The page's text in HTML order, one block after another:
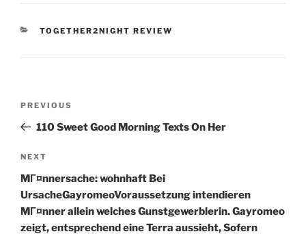
CATEGORIES
TOGETHER2NIGHT REVIEW
Previous
Post
PREVIOUS
110 Sweet Good Morning Texts On Her
Next
Post
NEXT
MГ¤nnersache: wohnhaft Bei
UrsacheGayromeoVoraussetzung intendieren
MГ¤nner allein welches Gunstgewerblerin. Gayromeo
zeigt, entsprechend eine Terra aussieht, Sofern